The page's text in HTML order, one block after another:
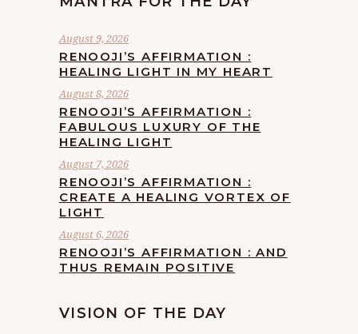
August 9, 2026
RENOOJI’S AFFIRMATION :
HEALING LIGHT IN MY HEART
August 8, 2026
RENOOJI’S AFFIRMATION :
FABULOUS LUXURY OF THE
HEALING LIGHT
August 7, 2026
RENOOJI’S AFFIRMATION :
CREATE A HEALING VORTEX OF
LIGHT
August 6, 2026
RENOOJI’S AFFIRMATION : AND
THUS REMAIN POSITIVE
VISION OF THE DAY